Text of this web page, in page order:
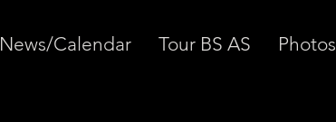
News/Calendar Tour BS AS Photos